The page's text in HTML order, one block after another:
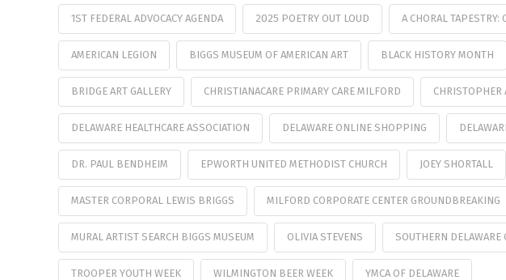
1ST FEDERAL ADVOCACY AGENDA 2025 POETRY OUT LOUD A CHORAL TAPESTRY:
AMERICAN LEGION BIGGS MUSEUM OF AMERICAN ART BLACK HISTORY MONTH
BRIDGE ART GALLERY CHRISTIANACARE PRIMARY CARE MILFORD CHRISTOPHER
DELAWARE HEALTHCARE ASSOCIATION DELAWARE ONLINE SHOPPING
DR. PAUL BENDHEIM EPWORTH UNITED METHODIST CHURCH JOEY SHORTALL
MASTER CORPORAL LEWIS BRIGGS MILFORD CORPORATE CENTER GROUNDBREAKING
MURAL ARTIST SEARCH BIGGS MUSEUM OLIVIA STEVENS SOUTHERN DELAWARE
TROOPER YOUTH WEEK WILMINGTON BEER WEEK YMCA OF DELAWARE